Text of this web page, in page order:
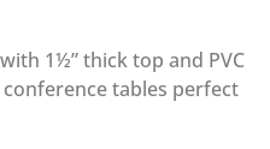
1½” thick top and PVC
tables perfect